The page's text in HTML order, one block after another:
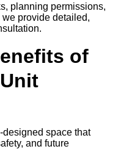
planning permissions,
provide detailed,
of
designed space that
and future